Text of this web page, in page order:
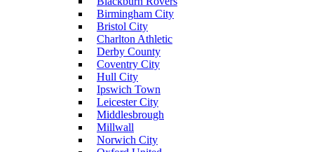
Birmingham City
Bristol City
Charlton Athletic
Derby County
Coventry City
Hull City
Ipswich Town
Leicester City
Middlesbrough
Millwall
Norwich City